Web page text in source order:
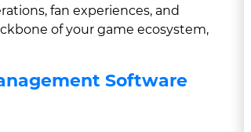
fan experiences, and
of your game ecosystem,
Software